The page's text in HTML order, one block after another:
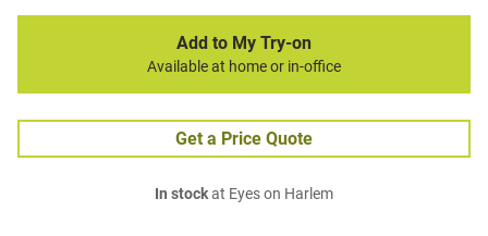
Add to My Try-on
Available at home or in-office
Get a Price Quote
In stockat Eyes on Harlem